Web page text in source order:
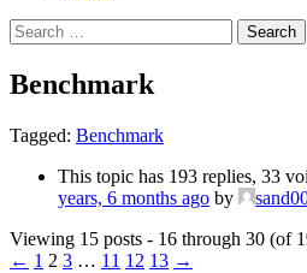
Search
for:
Benchmark
Tagged: Benchmark
This topic has 193 replies, 33
years, 6 months ago by
Viewing 15 posts - 16 through 30 (of
← 1 2 3 … 11 12 13 →